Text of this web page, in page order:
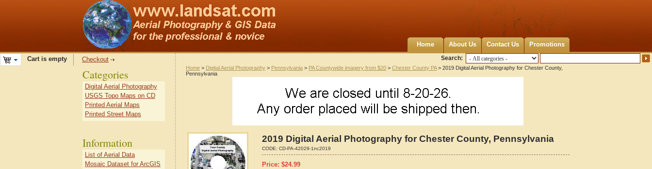
Home About Us Contact Us Promotions
Search:
Cart is empty Checkout
Home > Digital Aerial Photography > Pennsylvania > PA Countywide imagery from $20 > Chester County PA> 2019 Digital Aerial Photography for Chester County,
Pennsylvania
2019 Digital Aerial Photography for Chester County, Pennsylvania
CODE: CD-PA-42029-1nc2019
Price: $24.99
Categories
Digital Aerial Photography
USGS Topo Maps on CD
Printed Aerial Maps
Printed Street Maps
Information
List of Aerial Data
Mosaic Dataset for ArcGIS